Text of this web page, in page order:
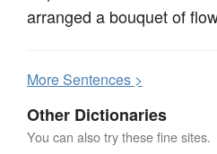
arranged a bouquet of
MoreSentences >
Other Dictionaries
You can also try these fine sites.